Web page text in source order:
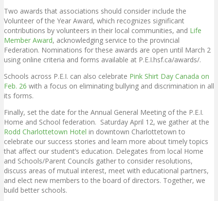
Two awards that associations should consider include the
Volunteer of the Year Award, which recognizes significant
contributions by volunteers in their local communities, and Life
Member Award, acknowledging service to the provincial
Federation. Nominations for these awards are open until March 2
using online criteria and forms available at P.E.I.hsf.ca/awards/.
Schools across P.E.I. can also celebrate Pink Shirt Day Canada on
Feb. 26 with a focus on eliminating bullying and discrimination in all
its forms.
Finally, set the date for the Annual General Meeting of the P.E.I.
Home and School federation. Saturday April 12, we gather at the
Rodd Charlottetown Hotel in downtown Charlottetown to
celebrate our success stories and learn more about timely topics
that affect our student’s education. Delegates from local Home
and Schools/Parent Councils gather to consider resolutions,
discuss areas of mutual interest, meet with educational partners,
and elect new members to the board of directors. Together, we
build better schools.